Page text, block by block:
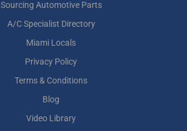
Sourcing Automotive Parts
A/C Specialist Directory
Miami Locals
Privacy Policy
Terms & Conditions
Blog
Video Library